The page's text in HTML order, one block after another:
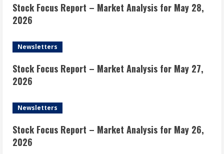
Stock Focus Report – Market Analysis for May 28,
2026
Newsletters
Stock Focus Report – Market Analysis for May 27,
2026
Newsletters
Stock Focus Report – Market Analysis for May 26,
2026